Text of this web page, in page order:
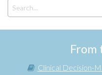
From
Clinical Decision-